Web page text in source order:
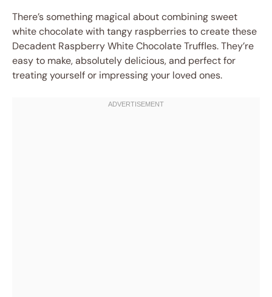
There’s something magical about combining sweet
white chocolate with tangy raspberries to create these
Decadent Raspberry White Chocolate Truffles. They’re
easy to make, absolutely delicious, and perfect for
treating yourself or impressing your loved ones.